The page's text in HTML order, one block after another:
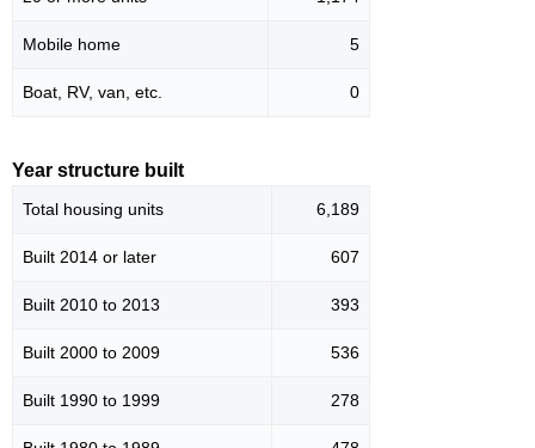
Mobile home 5
Boat, RV, van, etc. 0
Year structure built
Total housing units 6,189
Built 2014 or later 607
Built 2010 to 2013 393
Built 2000 to 2009 536
Built 1990 to 1999 278